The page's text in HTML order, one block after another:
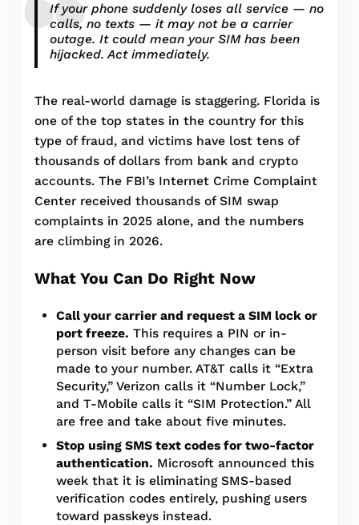
If your phone suddenly loses all service — no
calls, no texts — it may not be a carrier
outage. It could mean your SIM has been
hijacked. Act immediately.
The real-world damage is staggering. Florida is
one of the top states in the country for this
type of fraud, and victims have lost tens of
thousands of dollars from bank and crypto
accounts. The FBI’s Internet Crime Complaint
Center received thousands of SIM swap
complaints in 2025 alone, and the numbers
are climbing in 2026.
What You Can Do Right Now
Call your carrier and request a SIM lock or
port freeze. This requires a PIN or in-
person visit before any changes can be
made to your number. AT&T calls it “Extra
Security,” Verizon calls it “Number Lock,”
and T-Mobile calls it “SIM Protection.” All
are free and take about five minutes.
Stop using SMS text codes for two-factor
authentication. Microsoft announced this
week that it is eliminating SMS-based
verification codes entirely, pushing users
toward passkeys instead.